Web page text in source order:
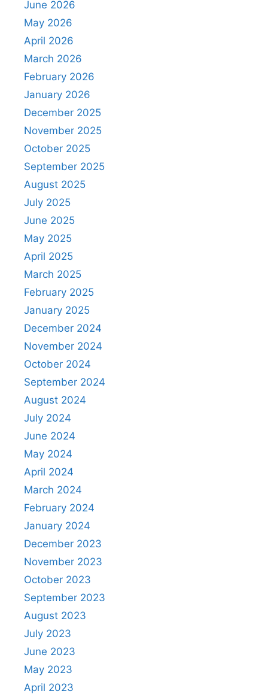
June 2026
May 2026
April 2026
March 2026
February 2026
January 2026
December 2025
November 2025
October 2025
September 2025
August 2025
July 2025
June 2025
May 2025
April 2025
March 2025
February 2025
January 2025
December 2024
November 2024
October 2024
September 2024
August 2024
July 2024
June 2024
May 2024
April 2024
March 2024
February 2024
January 2024
December 2023
November 2023
October 2023
September 2023
August 2023
July 2023
June 2023
May 2023
April 2023